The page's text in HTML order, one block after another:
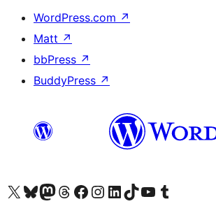
WordPress.com ↗
Matt ↗
bbPress ↗
BuddyPress ↗
Visite a nossa conta X (antigo Twitter)
Visit our Bluesky account
Visit our Mastodon account
Visit our Threads account
Visite a nossa página do Facebook
Visite a nossa conta no Instagram
Visite a nossa conta no LinkedIn
Visit our TikTok account
Visit our YouTube channel
Visit our Tumblr account